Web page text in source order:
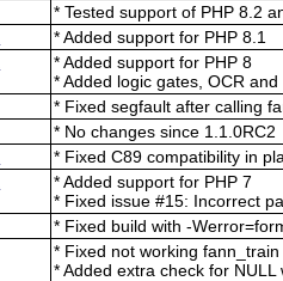
* Tested support of PHP 8.2
* Added support for PHP 8.1
* Added support for PHP 8
* Added logic gates, OCR
* Fixed segfault after calling
* No changes since 1.1.0RC2
* Fixed C89 compatibility in
* Added support for PHP 7
* Fixed issue #15: Incorrect
* Fixed build with -
* Fixed not working fann_train
* Added extra check for